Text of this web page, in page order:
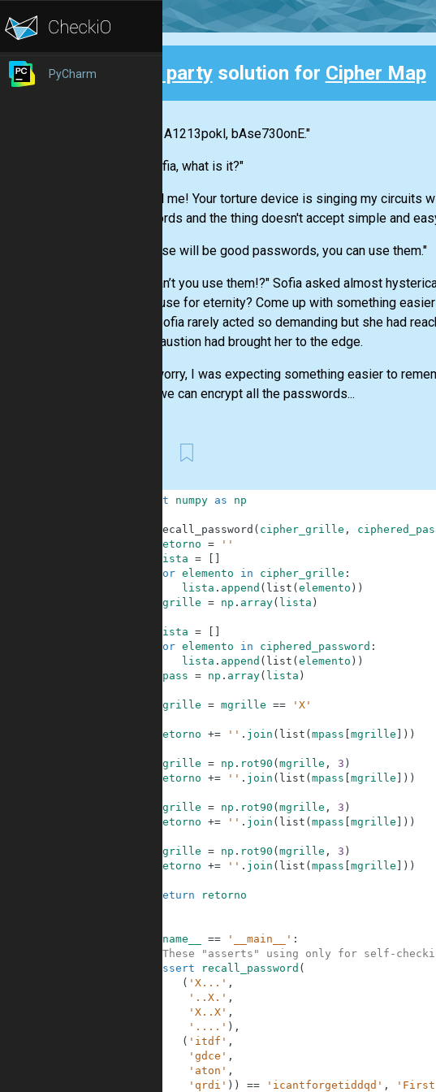
PyCharm 3rd partysolution for Cipher Map
"Nikola, A1213pokl, bAse730onE."
"Yes Sofia, what is it?"
"You tell me! Your torture device is singing my circuits
passwords and the thing doesn't accept simple and
"Oh, those will be good passwords, you can use them."
"Why can’t you use them!?" Sofia asked almost
own house for eternity? Come up with something
head." Sofia rarely acted so demanding but she had
her exhaustion had brought her to the edge.
"Don’t worry, I was expecting something easier to
With it we can encrypt all the passwords...
import numpy as np
recall_password ( cipher_grille ,
retorno =
''
lista =
for elemento in cipher_grille :
lista . append ( list ( elemento ) )
mgrille = np . array( lista )
lista =
for elemento in ciphered_password :
lista . append ( list ( elemento ) )
mpass = np . array( lista )
mgrille = mgrille == 'X'
retorno += '' . join ( list ( mpass mgrille ) )
mgrille = np . rot90 ( mgrille , 3 )
retorno += '' . join ( list ( mpass mgrille ) )
mgrille = np . rot90 ( mgrille , 3 )
retorno += '' . join ( list ( mpass mgrille ) )
mgrille = np . rot90 ( mgrille , 3 )
retorno += '' . join ( list ( mpass mgrille ) )
return retorno
__name__ == '__main__' :
#These "asserts" using only for self-
assert
recall_password (
( 'X...' ,
'..X.' ,
'X..X' ,
'....' ) ,
( 'itdf' ,
'gdce' ,
'aton' ,
'qrdi' ) ) == 'icantforgetiddqd' , 'First